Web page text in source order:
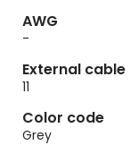
AWG
-
External
11
Color code
Grey